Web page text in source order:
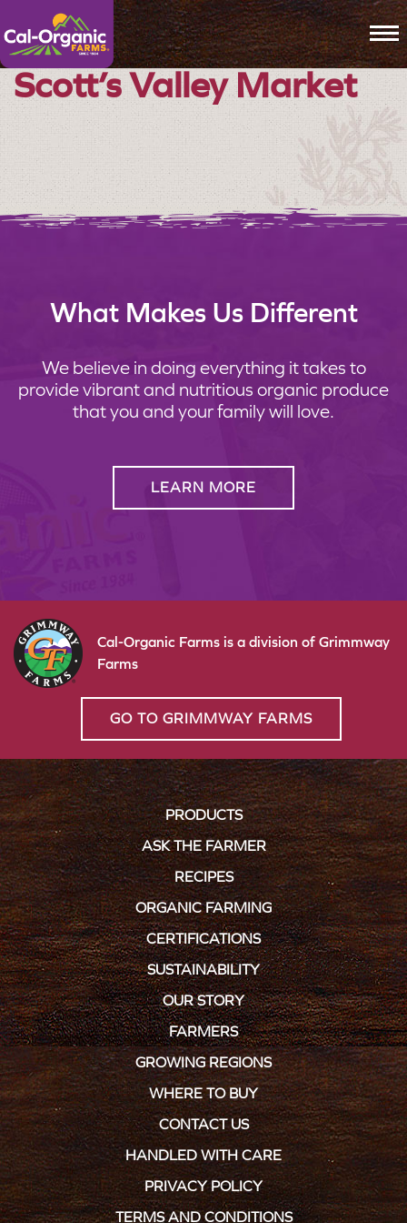
Scott’s Valley Market
What Makes Us Different
We believe in doing everything it takes to
provide vibrant and nutritious organic produce
that you and your family will love.
LEARN MORE
Cal-Organic Farms is a division of Grimmway
Farms
GO TO GRIMMWAY FARMS
PRODUCTS
ASK THE FARMER
RECIPES
ORGANIC FARMING
CERTIFICATIONS
SUSTAINABILITY
OUR STORY
FARMERS
GROWING REGIONS
WHERE TO BUY
CONTACT US
HANDLED WITH CARE
PRIVACY POLICY
TERMS AND CONDITIONS